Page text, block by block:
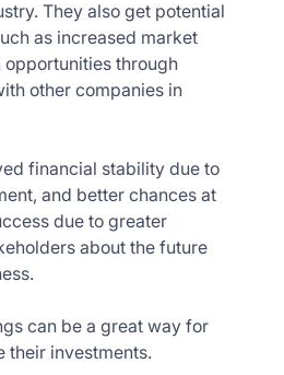
They also get potential
as increased market
through
other companies in
financial stability due to
and better chances at
due to greater
about the future
can be a great way for
their investments.